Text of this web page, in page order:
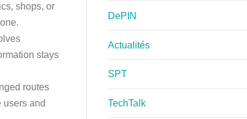
shops, or
stays
routes
users and
DePIN
Actualités
SPT
TechTalk